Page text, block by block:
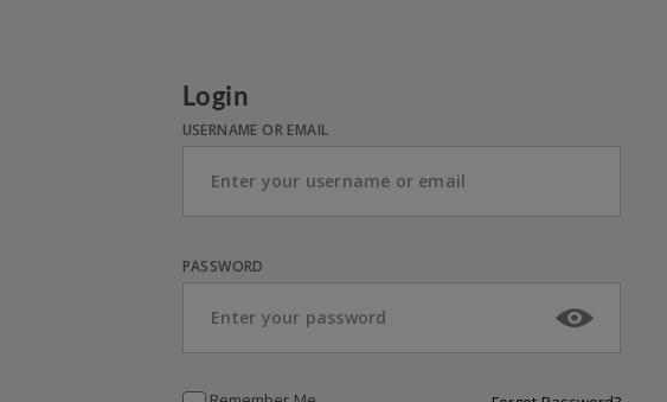
Login
USERNAME OR EMAIL
PASSWORD